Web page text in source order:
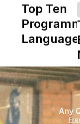
Top Ten
Any